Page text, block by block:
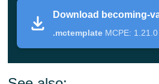
others gain additional strength
Players must craft special
themselves and learn new
Download becoming-
.mctemplateMCPE: